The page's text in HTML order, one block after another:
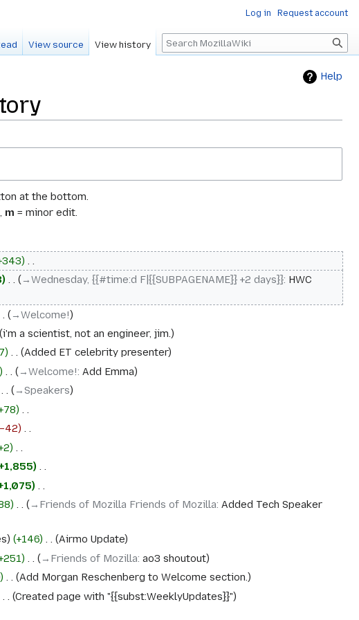
Help
at the bottom.
m = minor edit.
→‎Wednesday, {{#time:d F|{{SUBPAGENAME}} +2 days}}: HWC
→‎Welcome!
i'm a scientist, not an engineer, jim.
Added ET celebrity presenter
→‎Welcome!: Add Emma
→‎Speakers
→‎Friends of Mozilla Friends of Mozilla: Added Tech Speaker
+146
Airmo Update
→‎Friends of Mozilla: ao3 shoutout
Add Morgan Reschenberg to Welcome section.
Created page with "{{subst:WeeklyUpdates}}"
Log in Request account
View source View history Search